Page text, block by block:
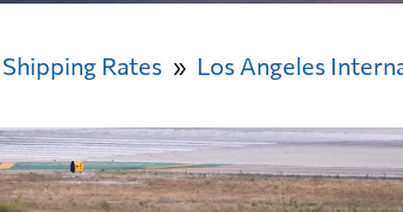
Shipping Rates Los Angeles